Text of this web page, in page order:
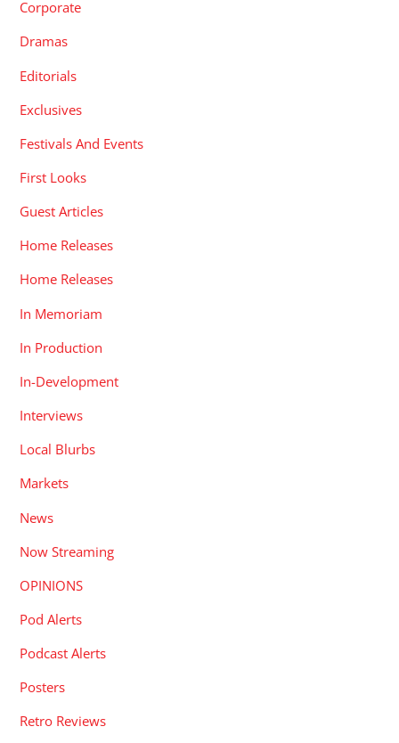
Corporate
Dramas
Editorials
Exclusives
Festivals And Events
First Looks
Guest Articles
Home Releases
Home Releases
In Memoriam
In Production
In-Development
Interviews
Local Blurbs
Markets
News
Now Streaming
OPINIONS
Pod Alerts
Podcast Alerts
Posters
Retro Reviews